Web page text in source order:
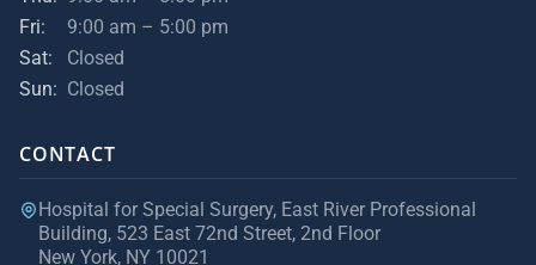
Fri:
9:00 am – 5:00 pm
Sat:
Closed
Sun: Closed
CONTACT
Hospital for Special Surgery, East River Professional
Building, 523 East 72nd Street, 2nd Floor
New York, NY 10021